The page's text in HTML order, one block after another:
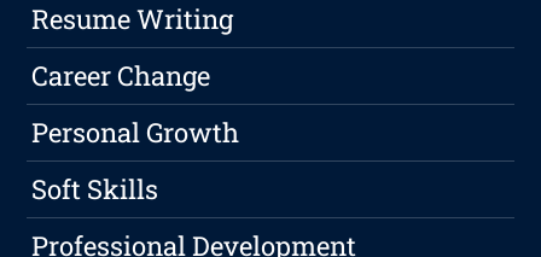
Resume Writing
Career Change
Personal Growth
Soft Skills
Professional Development